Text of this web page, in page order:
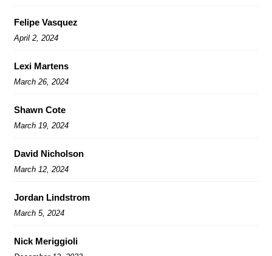
Felipe Vasquez
April 2, 2024
Lexi Martens
March 26, 2024
Shawn Cote
March 19, 2024
David Nicholson
March 12, 2024
Jordan Lindstrom
March 5, 2024
Nick Meriggioli